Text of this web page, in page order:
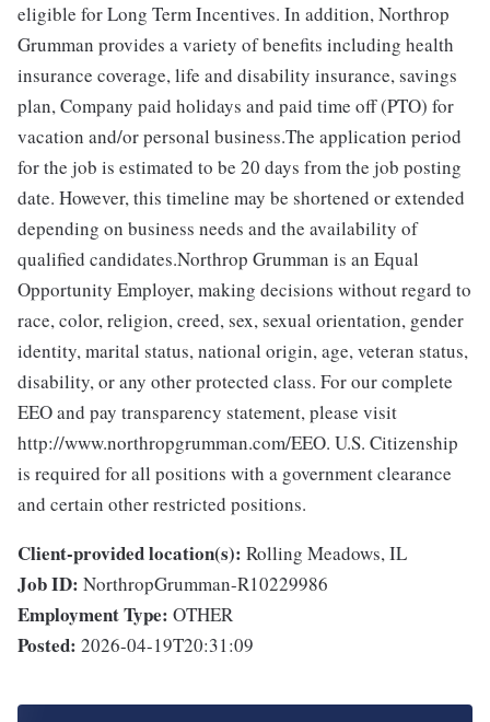
eligible for Long Term Incentives. In addition, Northrop
Grumman provides a variety of benefits including health
insurance coverage, life and disability insurance, savings
plan, Company paid holidays and paid time off (PTO) for
vacation and/or personal business.The application period
for the job is estimated to be 20 days from the job posting
date. However, this timeline may be shortened or extended
depending on business needs and the availability of
qualified candidates.Northrop Grumman is an Equal
Opportunity Employer, making decisions without regard to
race, color, religion, creed, sex, sexual orientation, gender
identity, marital status, national origin, age, veteran status,
disability, or any other protected class. For our complete
EEO and pay transparency statement, please visit
http://www.northropgrumman.com/EEO. U.S. Citizenship
is required for all positions with a government clearance
and certain other restricted positions.
Client-provided location(s): Rolling Meadows, IL
Job ID: NorthropGrumman-R10229986
Employment Type: OTHER
Posted: 2026-04-19T20:31:09